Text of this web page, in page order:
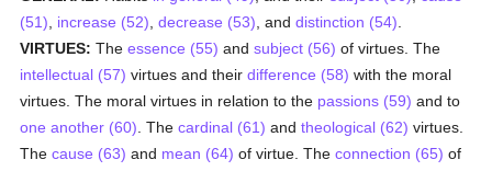
(51)
increase (52) ,decrease (53) , anddistinction (54)
VIRTUES: Theessence (55) andsubject (56) of virtues. The
intellectual (57) virtues and theirdifference (58) with the moral
virtues. The moral virtues in relation to the passions (59) and to
one another (60) . Thecardinal (61) andtheological (62) virtues.
Thecause (63) and mean (64) of virtue. Theconnection (65) of